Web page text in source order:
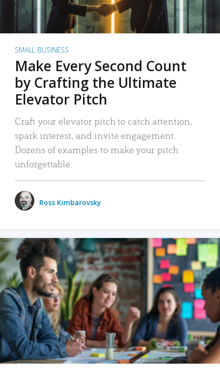
SMALL BUSINESS
Make Every Second Count
by Crafting the Ultimate
Elevator Pitch
Craft your elevator pitch to catch attention,
spark interest, and invite engagement.
Dozens of examples to make your pitch
unforgettable.
Ross Kimbarovsky